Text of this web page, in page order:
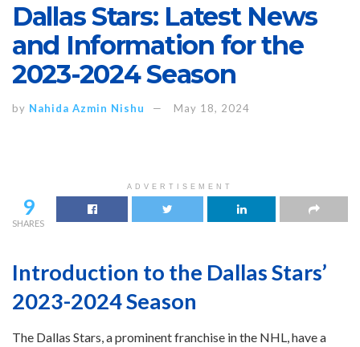
Dallas Stars: Latest News
and Information for the
2023-2024 Season
by Nahida Azmin Nishu May 18, 2024
ADVERTISEMENT
9
SHARES
Introduction to the Dallas Stars’
2023-2024 Season
The Dallas Stars, a prominent franchise in the NHL, have a